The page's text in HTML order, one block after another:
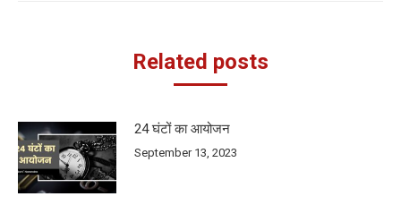
Related posts
24 घंटों का आयोजन
September 13, 2023